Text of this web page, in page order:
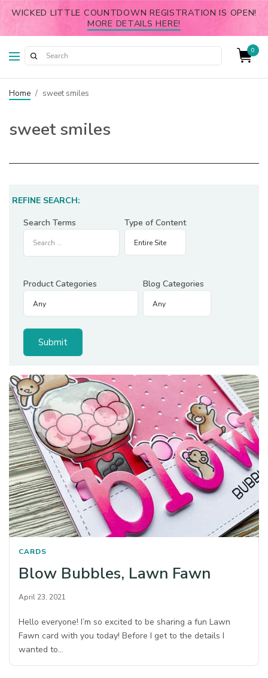
WICKED LITTLE COUNTDOWN REGISTRATION IS OPEN!
MORE DETAILS HERE!
0
Home / sweet smiles
sweet smiles
REFINE SEARCH:
Search Terms
Type of Content
Product Categories Blog Categories
CARDS
Blow Bubbles, Lawn Fawn
April 23, 2021
Hello everyone! I’m so excited to be sharing a fun Lawn
Fawn card with you today! Before I get to the details I
wanted to…